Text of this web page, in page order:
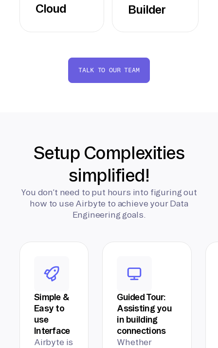
Cloud
Builder
TALK TO OUR TEAM
Setup Complexities
simplified!
You don’t need to put hours into figuring out
how to use Airbyte to achieve your Data
Engineering goals.
Simple &
Easy to
use
Interface
Airbyte is
Guided Tour:
Assisting you
in building
connections
Whether